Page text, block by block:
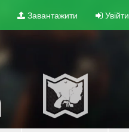
Завантажити Увійти